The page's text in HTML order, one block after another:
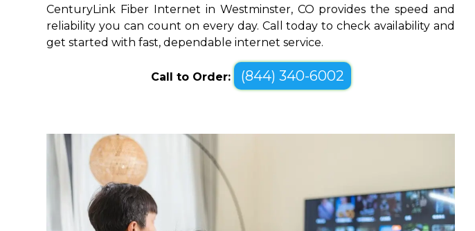
CenturyLink Fiber Internet in Westminster, CO provides the speed and
reliability you can count on every day. Call today to check availability and
get started with fast, dependable internet service.
Call to Order: (844) 340-6002